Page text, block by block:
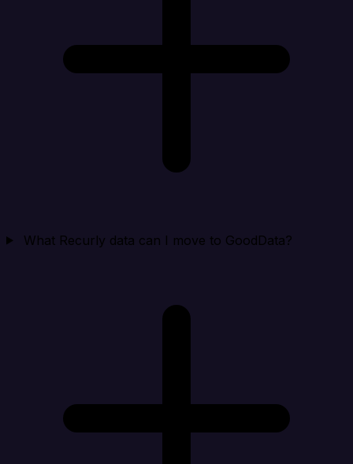
What Recurly data can I move to GoodData?